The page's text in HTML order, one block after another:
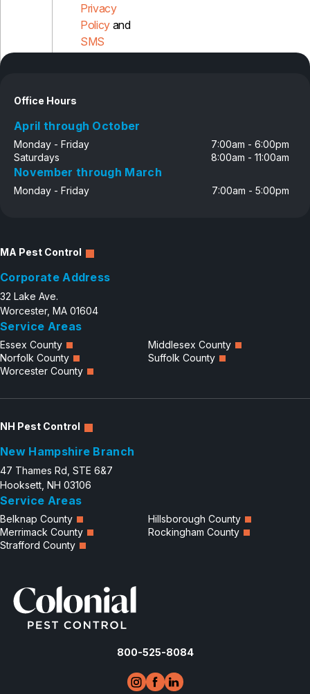
Refer a Friend
Contact
Privacy
Policy and
SMS
Office Hours
April through October
Monday - Friday
7:00am - 6:00pm
Saturdays
8:00am - 11:00am
November through March
Monday - Friday 7:00am - 5:00pm
MA Pest Control
Corporate Address
32 Lake Ave.
Worcester, MA 01604
Service Areas
Essex County
Middlesex County
Norfolk County
Suffolk County
Worcester County
NH Pest Control
New Hampshire Branch
47 Thames Rd, STE 6&7
Hooksett, NH 03106
Service Areas
Belknap County
Hillsborough County
Merrimack County
Rockingham County
Strafford County
800-525-8084